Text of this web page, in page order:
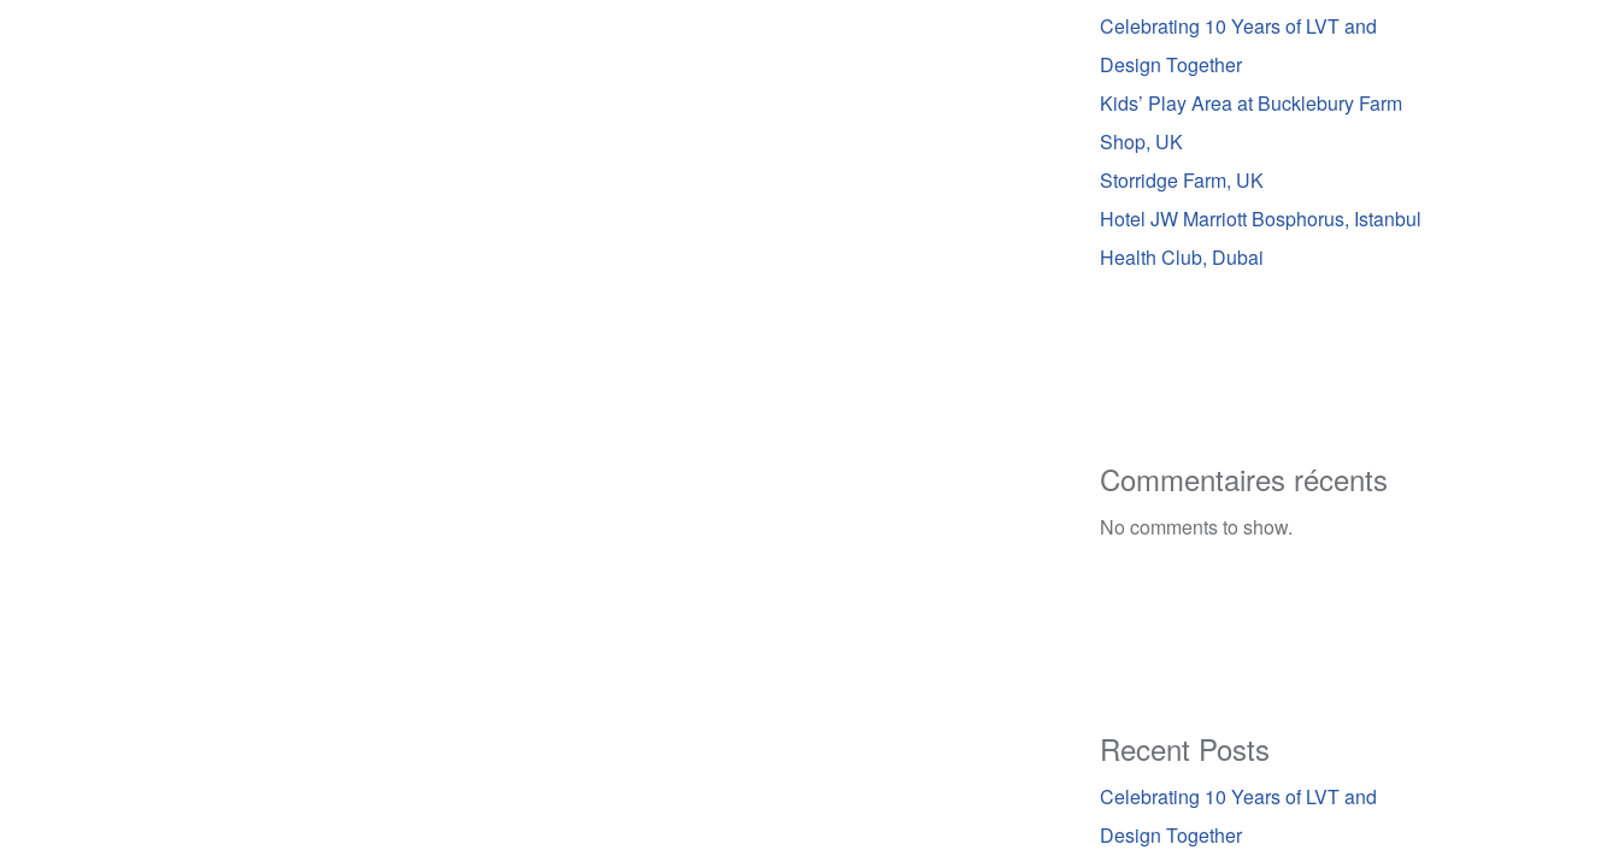
Celebrating 10 Years of LVT and
Design Together
Kids’ Play Area at Bucklebury Farm
Shop, UK
Storridge Farm, UK
Hotel JW Marriott Bosphorus, Istanbul
Health Club, Dubai
Commentaires récents
No comments to show.
Recent Posts
Celebrating 10 Years of LVT and
Design Together